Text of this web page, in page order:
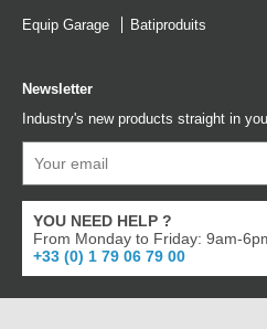
Equip Garage Batiproduits
Newsletter
Industry's new products straight in
YOU NEED HELP ?
From Monday to Friday: 9am-
+33 (0) 1 79 06 79 00